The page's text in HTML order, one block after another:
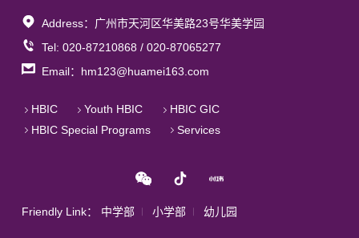
Address：广州市天河区华美路23号华美学园
Tel: 020-87210868 / 020-87065277
Email：hm123@huamei163.com
HBIC Youth HBIC
HBIC GIC
HBIC Special Programs
Services
Friendly Link： 中学部 小学部 幼儿园